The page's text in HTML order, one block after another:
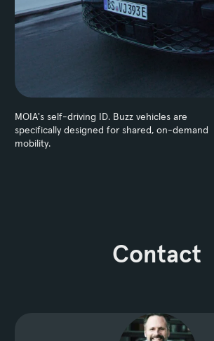
MOIA's self-driving ID. Buzz vehicles are
specifically designed for shared, on-demand
mobility.
Contact